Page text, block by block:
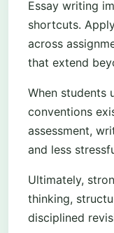
Essay writing
shortcuts.
across
that extend
When students
conventions
assessment,
and less
Ultimately,
thinking,
disciplined